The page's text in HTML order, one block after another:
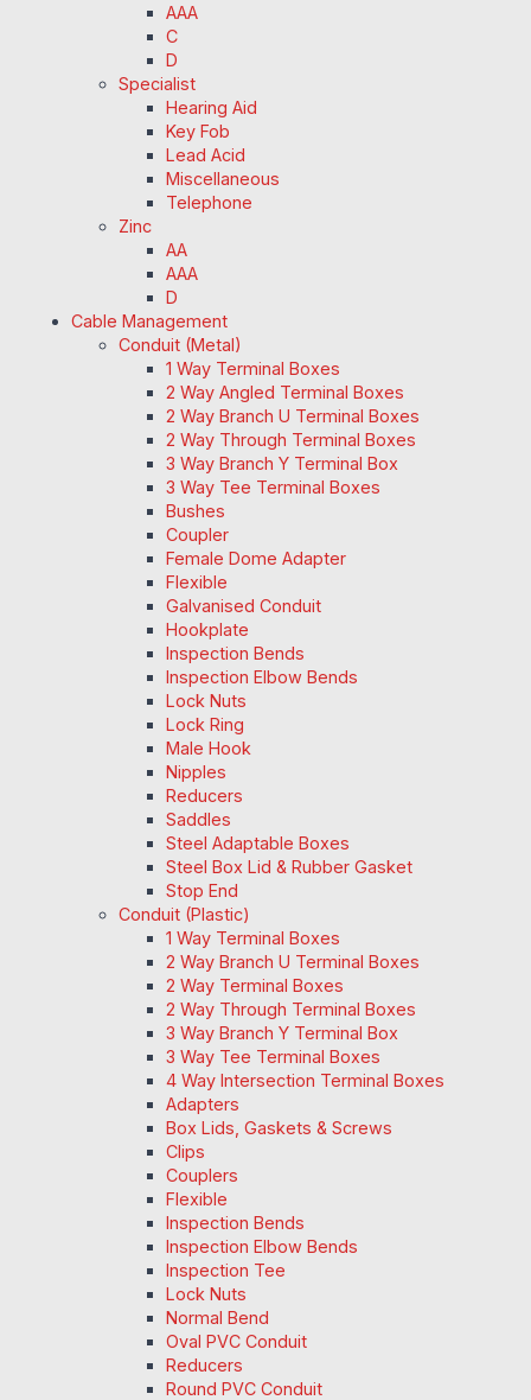
AAA
C
D
Specialist
Hearing Aid
Key Fob
Lead Acid
Miscellaneous
Telephone
Zinc
AA
AAA
D
Cable Management
Conduit (Metal)
1 Way Terminal Boxes
2 Way Angled Terminal Boxes
2 Way Branch U Terminal Boxes
2 Way Through Terminal Boxes
3 Way Branch Y Terminal Box
3 Way Tee Terminal Boxes
Bushes
Coupler
Female Dome Adapter
Flexible
Galvanised Conduit
Hookplate
Inspection Bends
Inspection Elbow Bends
Lock Nuts
Lock Ring
Male Hook
Nipples
Reducers
Saddles
Steel Adaptable Boxes
Steel Box Lid & Rubber Gasket
Stop End
Conduit (Plastic)
1 Way Terminal Boxes
2 Way Branch U Terminal Boxes
2 Way Terminal Boxes
2 Way Through Terminal Boxes
3 Way Branch Y Terminal Box
3 Way Tee Terminal Boxes
4 Way Intersection Terminal Boxes
Adapters
Box Lids, Gaskets & Screws
Clips
Couplers
Flexible
Inspection Bends
Inspection Elbow Bends
Inspection Tee
Lock Nuts
Normal Bend
Oval PVC Conduit
Reducers
Round PVC Conduit